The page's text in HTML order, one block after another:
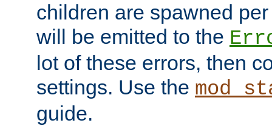
children are spawned
will be emitted to the
lot of these errors, then
settings. Use the
guide.